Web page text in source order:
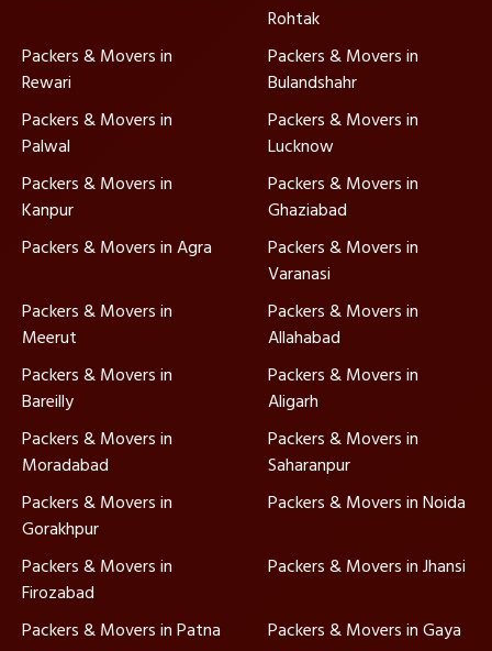
Rohtak
Packers & Movers in
Rewari
Packers & Movers in
Bulandshahr
Packers & Movers in
Palwal
Packers & Movers in
Lucknow
Packers & Movers in
Kanpur
Packers & Movers in
Ghaziabad
Packers & Movers in Agra
Packers & Movers in
Varanasi
Packers & Movers in
Meerut
Packers & Movers in
Allahabad
Packers & Movers in
Bareilly
Packers & Movers in
Aligarh
Packers & Movers in
Moradabad
Packers & Movers in
Saharanpur
Packers & Movers in
Gorakhpur
Packers & Movers in Noida
Packers & Movers in
Firozabad
Packers & Movers in Jhansi
Packers & Movers in Patna
Packers & Movers in Gaya